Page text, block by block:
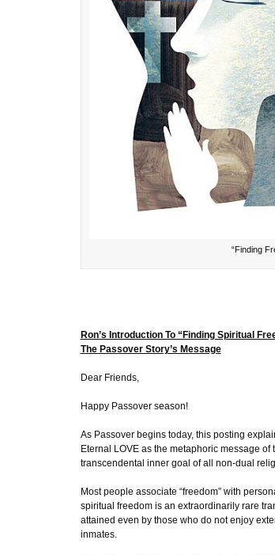
“Finding
Ron’s Introduction To “Finding Spiritual
The Passover Story’s Message
Dear Friends,
Happy Passover season!
As Passover begins today, this posting
Eternal LOVE as the metaphoric message
transcendental inner goal of all non-dual
Most people associate “freedom” with
spiritual freedom is an extraordinarily rare
attained even by those who do not enjoy
inmates.